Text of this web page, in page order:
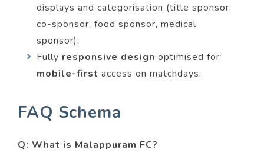
displays and categorisation (title sponsor,
co-sponsor, food sponsor, medical
sponsor).
Fully responsive design optimised for
mobile-first access on matchdays.
FAQ Schema
Q: What is Malappuram FC?